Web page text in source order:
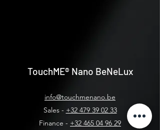
TouchME® Nano BeNeLux
info@touchmenano.be
Sales - +32 479 39 02 33
Finance - +32 465 04 96 29